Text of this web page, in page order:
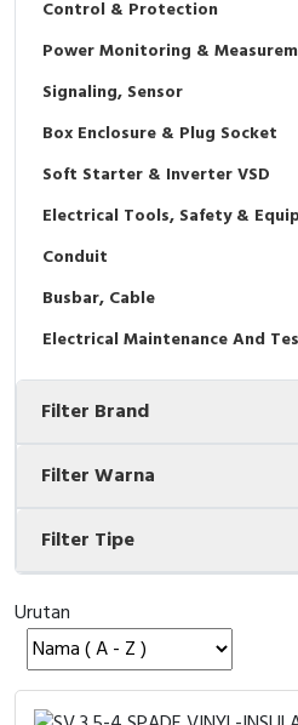
Interactive Flat Panel (IFP)
Vacuum
EcoStruxure Terminal Expert
Pendant / Crane Controller
Selector Iluminasi
Flash Buzzers
Potensiometer
Joystick Controller
Tower Light
Accessories
Exlhoist / Wireless Crane
Cable Operated Switch
Signalling Columns
Safety Sensors
Terminal Block
Industrial Plug & Socket
Busbar
Junction Box
MCB Box
Accessories
Accessories Elektrikal
Empty Box
Panel Box
Inverter
Electric Motor
Accessories
Digistart
Testers
Field Measuring
Control & Protection
Power Monitoring &
Signaling, Sensor
Box Enclosure & Plug Socket
Soft Starter & Inverter VSD
Electrical Tools, Safety &
Conduit
Busbar, Cable
Electrical Maintenance And
Filter Brand
Filter Warna
Filter Tipe
Urutan